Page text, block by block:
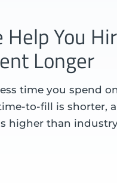
Help You
Longer
time you spend
to-fill is shorter,
higher than